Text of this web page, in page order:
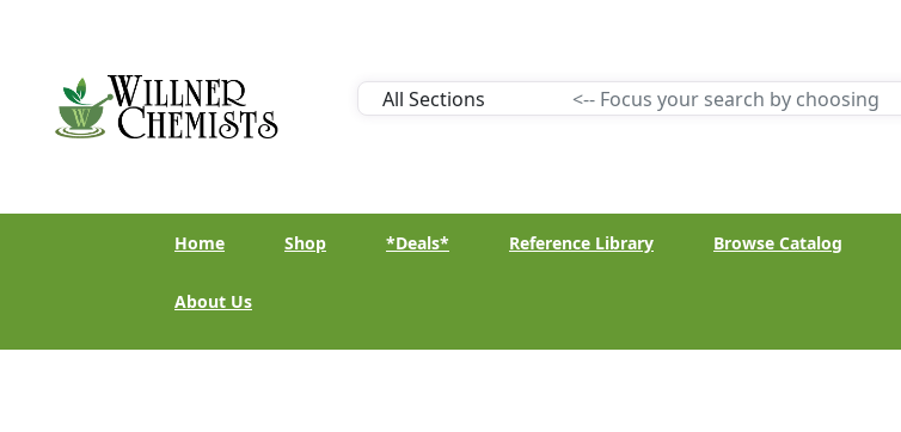
Home Shop *Deals* Reference Library Browse Catalog
About Us